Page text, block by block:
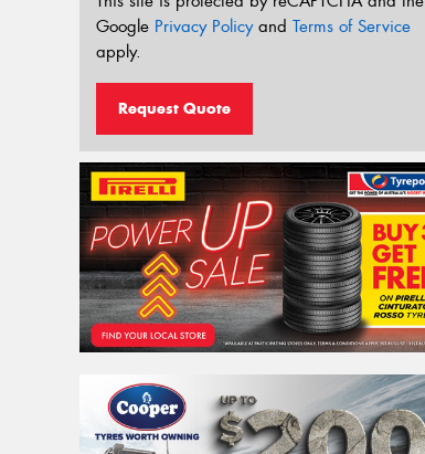
Google Privacy Policyand Terms of Service
apply.
Request Quote